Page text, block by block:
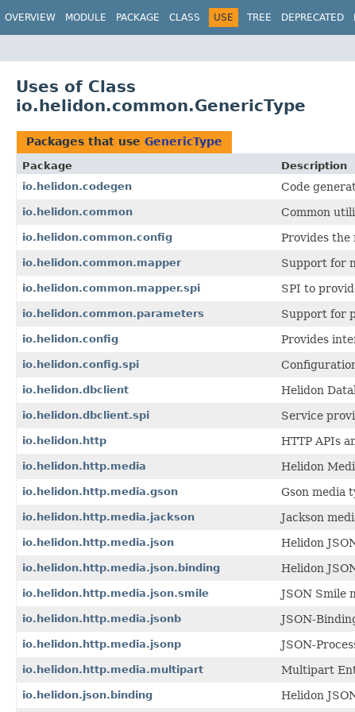
OVERVIEW MODULE PACKAGE CLASS USE TREE DEPRECATED
Uses of Class
io.helidon.common.GenericType
Packages that use GenericType
Package
Description
io.helidon.codegen
Code
io.helidon.common Common
io.helidon.common.config Provides the
io.helidon.common.mapper Support for
io.helidon.common.mapper.spi SPI to
io.helidon.common.parameters Support for
io.helidon.config Provides
io.helidon.config.spi
io.helidon.dbclient Helidon
io.helidon.dbclient.spi Service
io.helidon.http HTTP APIs
io.helidon.http.media Helidon
io.helidon.http.media.gson Gson media
io.helidon.http.media.jackson Jackson
io.helidon.http.media.json Helidon
io.helidon.http.media.json.binding Helidon
io.helidon.http.media.json.smile JSON Smile
io.helidon.http.media.jsonb JSON-
io.helidon.http.media.jsonp JSON-
io.helidon.http.media.multipart Multipart
io.helidon.json.binding Helidon